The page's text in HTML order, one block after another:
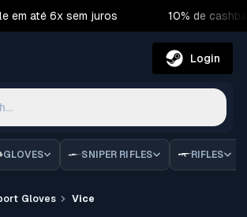
em até 6x sem juros 10% de
Login
GLOVES SNIPER RIFLES RIFLES
Gloves Vice